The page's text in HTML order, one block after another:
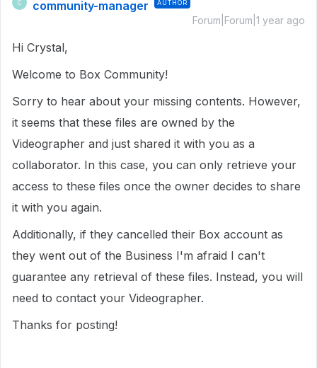
C community-manager AUTHOR
Forum|Forum|1 year ago
Hi Crystal,
Welcome to Box Community!
Sorry to hear about your missing contents. However,
it seems that these files are owned by the
Videographer and just shared it with you as a
collaborator. In this case, you can only retrieve your
access to these files once the owner decides to share
it with you again.
Additionally, if they cancelled their Box account as
they went out of the Business I'm afraid I can't
guarantee any retrieval of these files. Instead, you will
need to contact your Videographer.
Thanks for posting!